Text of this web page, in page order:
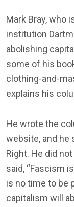
Mark Bray, who
institution
abolishing
some of his
clothing-and-
explains his
He wrote the
website, and he
Right. He did
said, “Fascism
is no time to be
capitalism will